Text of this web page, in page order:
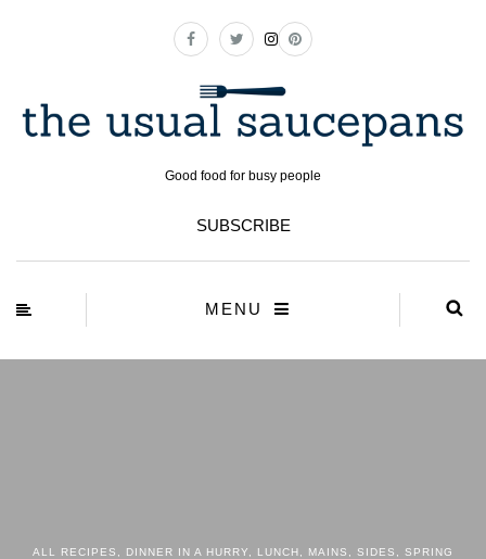
Good food for busy people
SUBSCRIBE
MENU
ALL RECIPES DINNER IN A HURRY LUNCH MAINS SIDES SPRING